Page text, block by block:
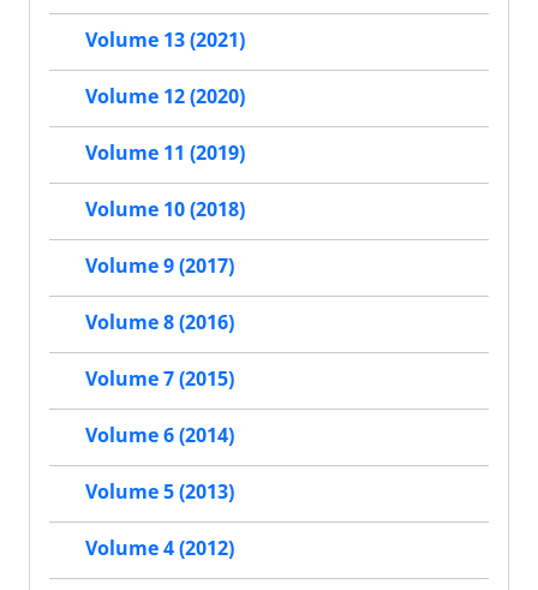
Volume 13 (2021)
Volume 12 (2020)
Volume 11 (2019)
Volume 10 (2018)
Volume 9 (2017)
Volume 8 (2016)
Volume 7 (2015)
Volume 6 (2014)
Volume 5 (2013)
Volume 4 (2012)